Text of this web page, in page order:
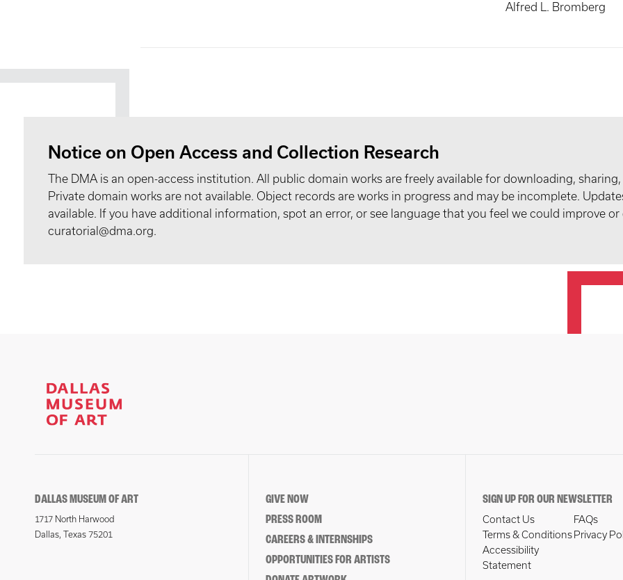
Alfred L. Bromberg
Notice on Open Access and Collection Research
The DMA is an open-access institution. All public domain works are freely available for downloading,
Private domain works are not available. Object records are works in progress and may be incomplete.
available. If you have additional information, spot an error, or see language that you feel we could improve
curatorial@dma.org.
DALLAS MUSEUM OF ART
1717 North Harwood
Dallas, Texas 75201
GIVE NOW
PRESS ROOM
CAREERS & INTERNSHIPS
OPPORTUNITIES FOR ARTISTS
SIGN UP FOR OUR NEWSLETTER
Contact Us
FAQs
Terms & Conditions Privacy
Accessibility
Statement